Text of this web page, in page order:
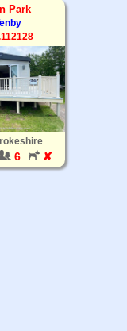
Park
6 ✘